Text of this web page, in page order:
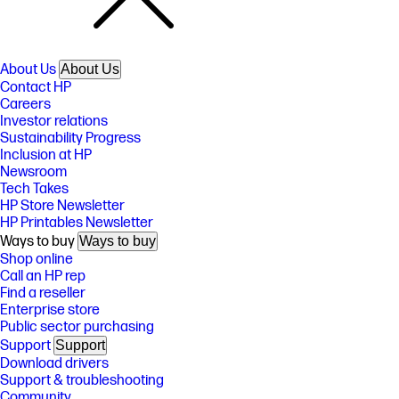
About Us About Us
Contact HP
Careers
Investor relations
Sustainability Progress
Inclusion at HP
Newsroom
Tech Takes
HP Store Newsletter
HP Printables Newsletter
Ways to buy Ways to buy
Shop online
Call an HP rep
Find a reseller
Enterprise store
Public sector purchasing
Support Support
Download drivers
Support & troubleshooting